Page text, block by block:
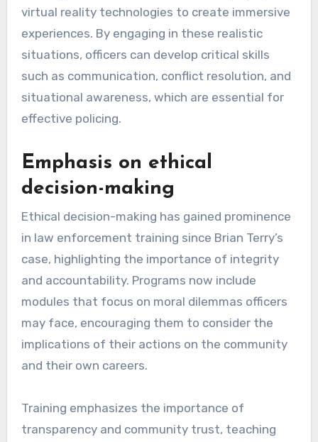
virtual reality technologies to create immersive
experiences. By engaging in these realistic
situations, officers can develop critical skills
such as communication, conflict resolution, and
situational awareness, which are essential for
effective policing.
Emphasis on ethical
decision-making
Ethical decision-making has gained prominence
in law enforcement training since Brian Terry’s
case, highlighting the importance of integrity
and accountability. Programs now include
modules that focus on moral dilemmas officers
may face, encouraging them to consider the
implications of their actions on the community
and their own careers.
Training emphasizes the importance of
transparency and community trust, teaching